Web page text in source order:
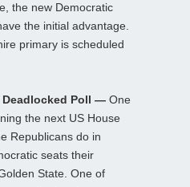
the new Democratic
the initial advantage.
primary is scheduled
Deadlocked Poll — One
the next US House
Republicans do in
seats their
State. One of